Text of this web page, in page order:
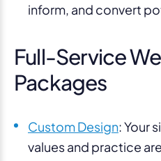
inform, and convert
Full-Service
Packages
Custom Design: Your
values and practice